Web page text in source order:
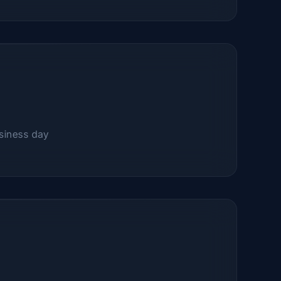
day